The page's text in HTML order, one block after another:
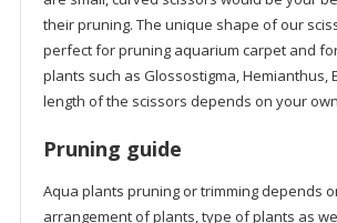
their pruning. The unique shape of our
perfect for pruning aquarium carpet and
plants such as Glossostigma, Hemianthus,
length of the scissors depends on your
Pruning guide
Aqua plants pruning or trimming depends
arrangement of plants, type of plants as